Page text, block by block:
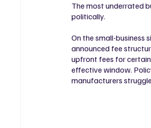
The most underrated
politically.
On the small-business
announced fee
upfront fees for
effective window.
manufacturers